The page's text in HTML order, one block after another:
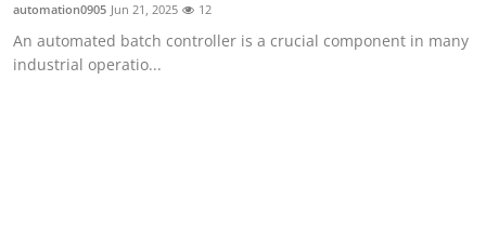
automation0905 Jun 21, 2025 12
An automated batch controller is a crucial component in many
industrial operatio...